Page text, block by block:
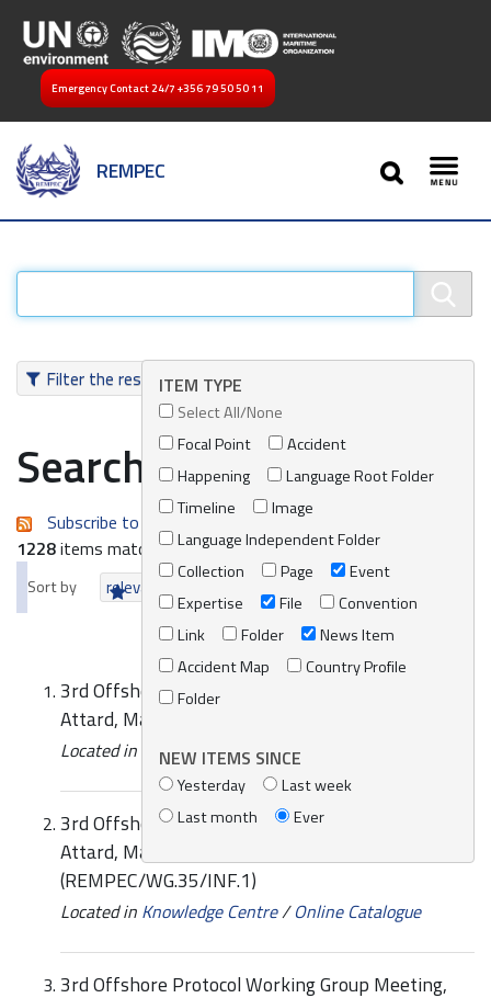
Emergency Contact 24/7 +356 79 50 50 11
REMPEC
SEARCH
Filter the resultsITEM TYPE
Select All/None
Focal Point
Accident
Happening
Language Root Folder
Timeline
Image
Language Independent Folder
Collection
Page
Event
Expertise
File
Convention
Link
Folder
News Item
Accident Map
Country Profile
Folder
NEW ITEMS SINCE
Yesterday
Last week
Last month
Ever
Search results
Subscribe to an always-updated RSS feed.
1228items matching your search terms.
Sort by relevance date (newest first)
3rd Offshore Protocol Working Group Meeting,
Attard, Malta, 17-18 June 2014
Located in News/Media / REMPEC News
3rd Offshore Protocol Working Group Meeting,
Attard, Malta 17-18 June 2014: List of Documents
(REMPEC/WG.35/INF.1)
Located in Knowledge Centre/Online Catalogue
3rd Offshore Protocol Working Group Meeting,